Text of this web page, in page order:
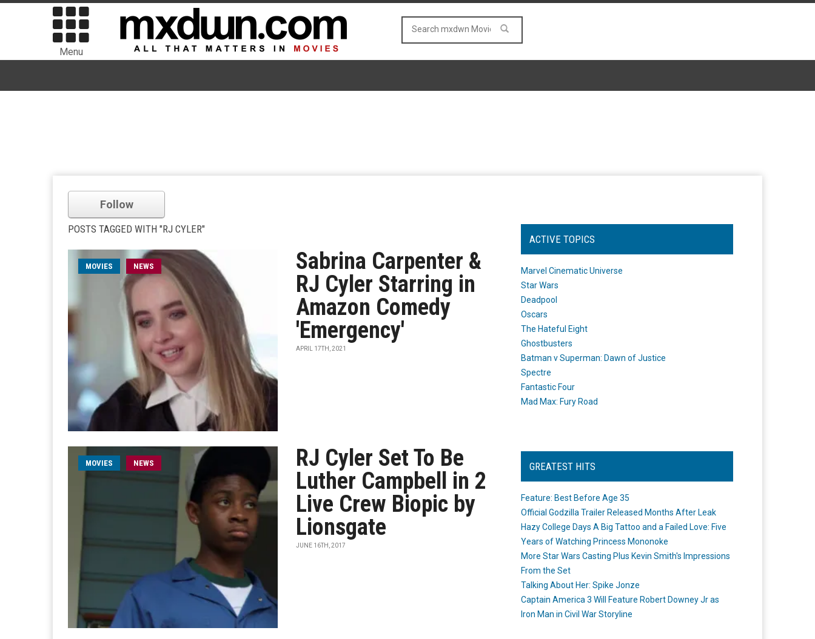
Menu
Follow
POSTS TAGGED WITH "RJ CYLER"
MOVIES NEWS
Sabrina Carpenter &
RJ Cyler Starring in
Amazon Comedy
'Emergency'
APRIL 17TH, 2021
MOVIES NEWS
RJ Cyler Set To Be
Luther Campbell in 2
Live Crew Biopic by
Lionsgate
JUNE 16TH, 2017
ACTIVE TOPICS
Marvel Cinematic Universe
Star Wars
Deadpool
Oscars
The Hateful Eight
Ghostbusters
Batman v Superman: Dawn of Justice
Spectre
Fantastic Four
Mad Max: Fury Road
GREATEST HITS
Feature: Best Before Age 35
Official Godzilla Trailer Released Months After Leak
Hazy College Days A Big Tattoo and a Failed Love: Five
Years of Watching Princess Mononoke
More Star Wars Casting Plus Kevin Smith's Impressions
From the Set
Talking About Her: Spike Jonze
Captain America 3 Will Feature Robert Downey Jr as
Iron Man in Civil War Storyline